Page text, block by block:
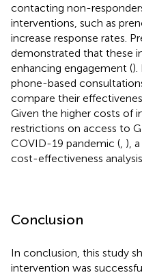
contacting non-
interventions, such as
increase response rates.
demonstrated that these
enhancing engagement ().
phone-based
compare their
Given the higher costs of
restrictions on access to
COVID-19 pandemic ( ),
cost-effectiveness
Conclusion
In conclusion, this study
intervention was